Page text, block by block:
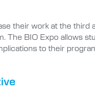
their work at the
BIO Expo allows
to their